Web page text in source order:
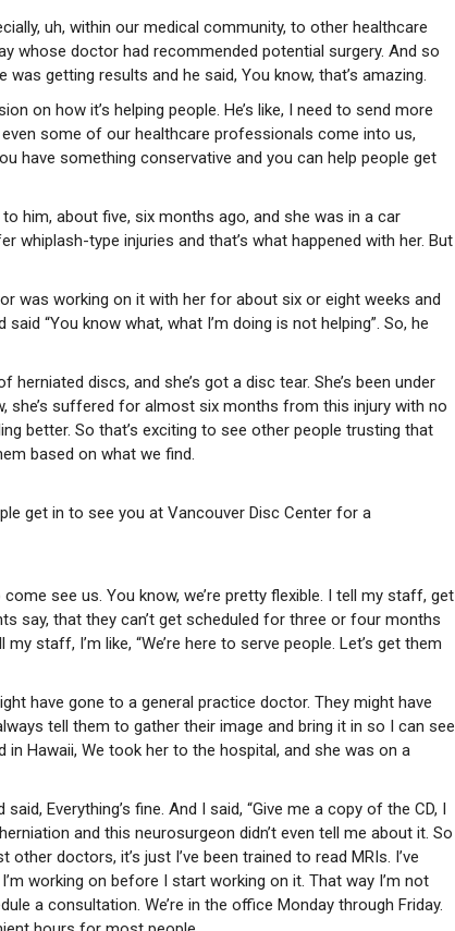
uh, within our medical community, to other healthcare
whose doctor had recommended potential surgery. And so
getting results and he said, You know, that’s amazing.
on how it’s helping people. He’s like, I need to send more
some of our healthcare professionals come into us,
have something conservative and you can help people get
him, about five, six months ago, and she was in a car
whiplash-type injuries and that’s what happened with her. But
was working on it with her for about six or eight weeks and
“You know what, what I’m doing is not helping”. So, he
discs, and she’s got a disc tear. She’s been under
she’s suffered for almost six months from this injury with no
better. So that’s exciting to see other people trusting that
based on what we find.
get in to see you at Vancouver Disc Center for a
see us. You know, we’re pretty flexible. I tell my staff, get
say, that they can’t get scheduled for three or four months
staff, I’m like, “We’re here to serve people. Let’s get them
have gone to a general practice doctor. They might have
tell them to gather their image and bring it in so I can see
Hawaii, We took her to the hospital, and she was on a
Everything’s fine. And I said, “Give me a copy of the CD, I
and this neurosurgeon didn’t even tell me about it. So
doctors, it’s just I’ve been trained to read MRIs. I’ve
working on before I start working on it. That way I’m not
a consultation. We’re in the office Monday through Friday.